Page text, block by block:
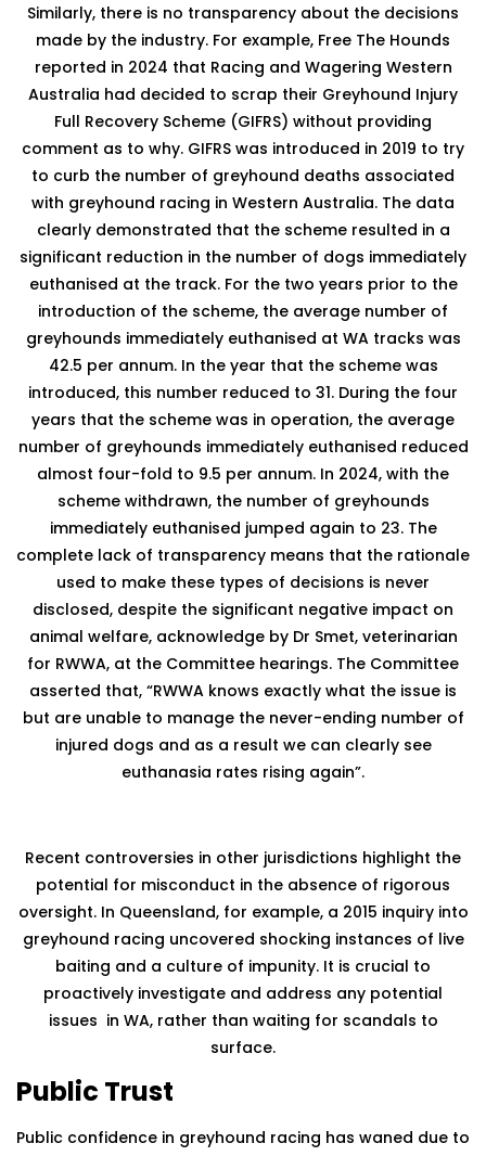
Similarly, there is no transparency about the decisions
made by the industry. For example, Free The Hounds
reported in 2024 that Racing and Wagering Western
Australia had decided to scrap their Greyhound Injury
Full Recovery Scheme (GIFRS) without providing
comment as to why. GIFRS was introduced in 2019 to try
to curb the number of greyhound deaths associated
with greyhound racing in Western Australia. The data
clearly demonstrated that the scheme resulted in a
significant reduction in the number of dogs immediately
euthanised at the track. For the two years prior to the
introduction of the scheme, the average number of
greyhounds immediately euthanised at WA tracks was
42.5 per annum. In the year that the scheme was
introduced, this number reduced to 31. During the four
years that the scheme was in operation, the average
number of greyhounds immediately euthanised reduced
almost four-fold to 9.5 per annum. In 2024, with the
scheme withdrawn, the number of greyhounds
immediately euthanised jumped again to 23. The
complete lack of transparency means that the rationale
used to make these types of decisions is never
disclosed, despite the significant negative impact on
animal welfare, acknowledge by Dr Smet, veterinarian
for RWWA, at the Committee hearings. The Committee
asserted that, “RWWA knows exactly what the issue is
but are unable to manage the never-ending number of
injured dogs and as a result we can clearly see
euthanasia rates rising again”.
Recent controversies in other jurisdictions highlight the
potential for misconduct in the absence of rigorous
oversight. In Queensland, for example, a 2015 inquiry into
greyhound racing uncovered shocking instances of live
baiting and a culture of impunity. It is crucial to
proactively investigate and address any potential
issues in WA, rather than waiting for scandals to
surface.
Public Trust
Public confidence in greyhound racing has waned due to